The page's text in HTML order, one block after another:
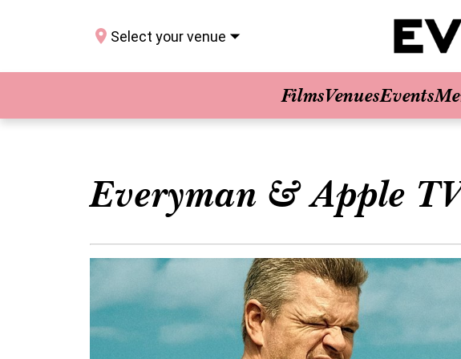
Select your venue
FilmsVenuesEvents
Everyman & Apple